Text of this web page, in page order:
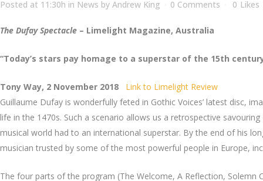
Posted at 11:30h in News by Andrew King 0 Comments 0 Likes
The Dufay Spectacle – Limelight Magazine, Australia
“Today’s stars pay homage to a superstar of the 15th
Tony Way, 2 November 2018
Link to Limelight Review
Guillaume Dufay is wonderfully feted in Gothic Voices’ latest disc,
life in the 1470s. Such a scenario allows us a retrospective
musical world had to an international superstar. By the end of his
musician trusted by some of the most powerful people in Europe,
The four parts of the program (The Welcome, A Reflection, Solemn